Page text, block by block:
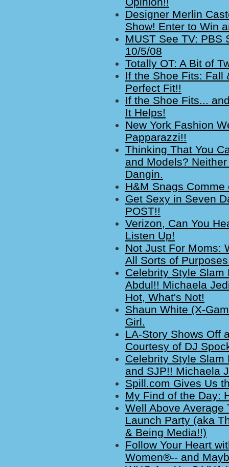
Designer Merlin
Show! Enter to Win
MUST See TV: PBS
10/5/08
Totally OT: A Bit of
If the Shoe Fits: Fall
Perfect Fit!!
If the Shoe Fits...
It Helps!
New York Fashion
Papparazzi!!
Thinking That You
and Models?
Dangin.
H&M Snags
Get Sexy in Seven
POST!!
Verizon, Can You
Listen Up!
Not Just For Moms:
All Sorts of
Celebrity Style
Abdul!! Michaela
Hot, What's Not!
Shaun White (X-
Girl.
LA-Story Shows Off
Courtesy of DJ
Celebrity Style
and SJP!! Michaela
Spill.com Gives Us
My Find of the Day:
Well Above Average
Launch Party (aka
& Being Media!!)
Follow Your Heart
Women®-- and